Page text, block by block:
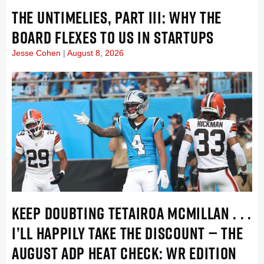
THE UNTIMELIES, PART III: WHY THE
BOARD FLEXES TO US IN STARTUPS
Jesse Cohen August 8, 2026
KEEP DOUBTING TETAIROA MCMILLAN . . .
I’LL HAPPILY TAKE THE DISCOUNT — THE
AUGUST ADP HEAT CHECK: WR EDITION